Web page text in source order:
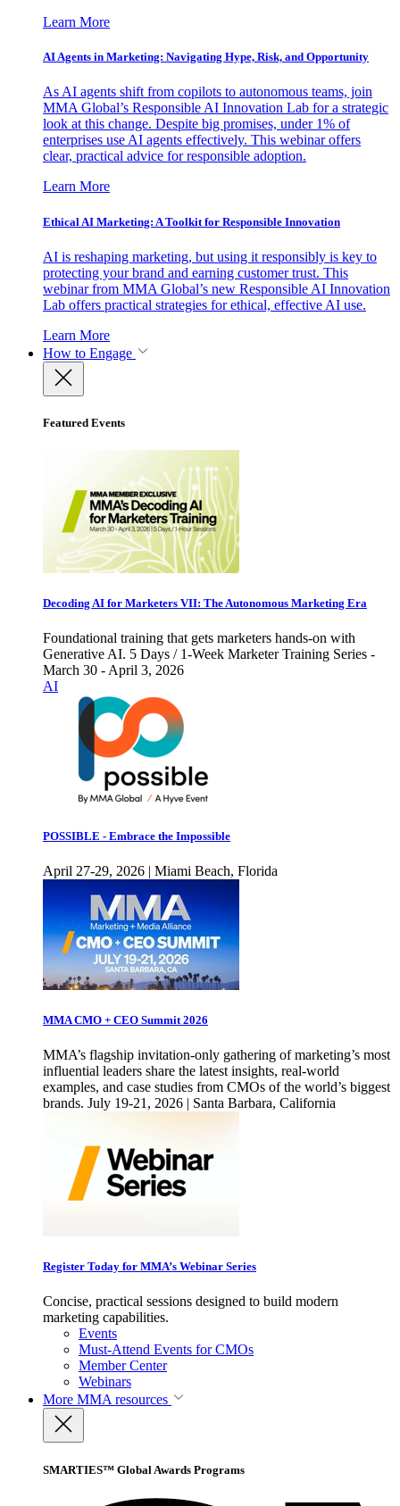
Learn More
AI Agents in Marketing: Navigating Hype, Risk, and Opportunity
As AI agents shift from copilots to autonomous teams, join
MMA Global’s Responsible AI Innovation Lab for a strategic
look at this change. Despite big promises, under 1% of
enterprises use AI agents effectively. This webinar offers
clear, practical advice for responsible adoption.
Learn More
Ethical AI Marketing: A Toolkit for Responsible Innovation
AI is reshaping marketing, but using it responsibly is key to
protecting your brand and earning customer trust. This
webinar from MMA Global’s new Responsible AI Innovation
Lab offers practical strategies for ethical, effective AI use.
Learn More
How to Engage
Featured Events
Decoding AI for Marketers VII: The Autonomous Marketing Era
Foundational training that gets marketers hands-on with
Generative AI. 5 Days / 1-Week Marketer Training Series -
March 30 - April 3, 2026
AI
POSSIBLE - Embrace the Impossible
April 27-29, 2026 | Miami Beach, Florida
MMA CMO + CEO Summit 2026
MMA’s flagship invitation-only gathering of marketing’s most
influential leaders share the latest insights, real-world
examples, and case studies from CMOs of the world’s biggest
brands. July 19-21, 2026 | Santa Barbara, California
Register Today for MMA’s Webinar Series
Concise, practical sessions designed to build modern
marketing capabilities.
Events
Must-Attend Events for CMOs
Member Center
Webinars
More MMA resources
SMARTIES™ Global Awards Programs